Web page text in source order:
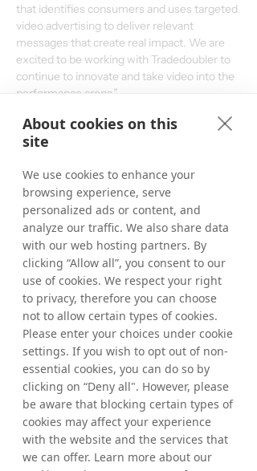
that identifies consumers and uses targeted
video advertising to deliver relevant
messages that create real impact. We are
excited to be working with Tradedoubler to
continue to innovate and take video into the
performance arena.”
The investment in DynAdmic will have only
limited effect on Tradedoubler’s financial
The information in this announcement is
required to be disclosed by Tradedoubler AB
under the Swedish Securities Markets Act
(Sw. lagen om värdepappersmarknaden).
This information was released for
publication at 08.30 CET on June 10, 2016.
For further information, please contact:
Matthias Stadelmeyer, CEO Tradedoubler
Phone: +49 173 398 72 60
matthias.stadelmeyer@tradedoubler.com
About Tradedoubler
Tradedoubler is an international leader in
About cookies on this
site
We use cookies to enhance your
browsing experience, serve
personalized ads or content, and
analyze our traffic. We also share data
with our web hosting partners. By
clicking “Allow all”, you consent to our
use of cookies. We respect your right
to privacy, therefore you can choose
not to allow certain types of cookies.
Please enter your choices under cookie
settings. If you wish to opt out of non-
essential cookies, you can do so by
clicking on “Deny all". However, please
be aware that blocking certain types of
cookies may affect your experience
with the website and the services that
we can offer. Learn more about our